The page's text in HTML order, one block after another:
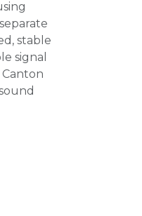
stable
signal